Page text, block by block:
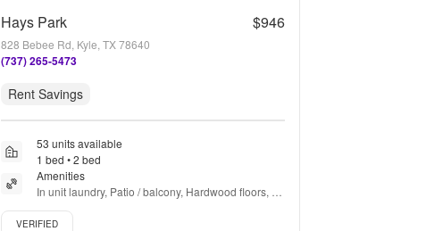
Hays Park $946
828 Bebee Rd, Kyle, TX 78640
(737) 265-5473
Rent Savings
53 units available
1 bed • 2 bed
Amenities
In unit laundry, Patio / balcony, Hardwood floors,
Stainless steel, Walk in closets, Gym + more
Verified listing
VERIFIED